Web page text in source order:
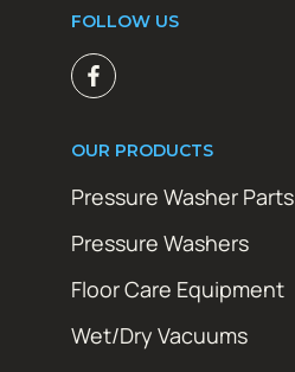
FOLLOW US
OUR PRODUCTS
Pressure Washer Parts
Pressure Washers
Floor Care Equipment
Wet/Dry Vacuums